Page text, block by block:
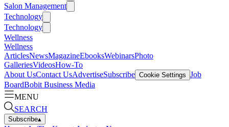
Salon Management
Technology
Technology
Wellness
Wellness
ArticlesNewsMagazineEbooksWebinarsPhoto
GalleriesVideosHow-To
About UsContact UsAdvertiseSubscribe Cookie Settings Job
BoardBobit Business Media
MENU
SEARCH
Subscribe▴